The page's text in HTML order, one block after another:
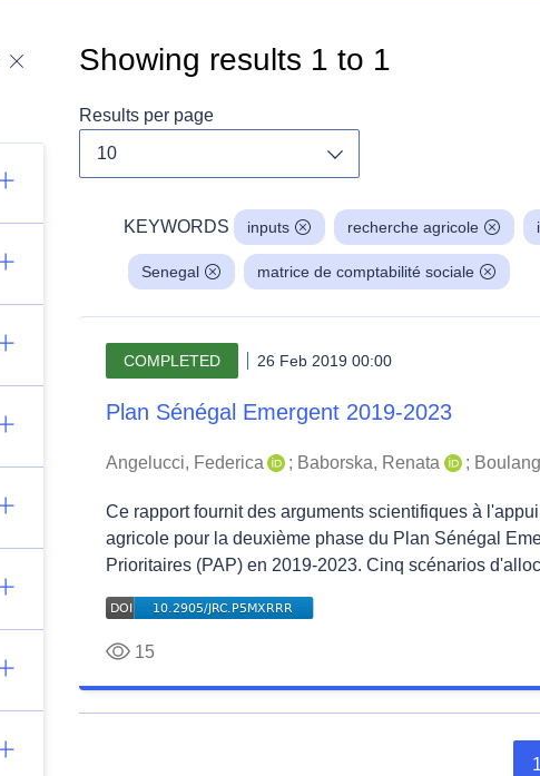
Showing results 1 to 1
Results per page
KEYWORDS inputs recherche agricole
Senegal matrice de comptabilité sociale
COMPLETED 26 Feb 2019 00:00
Plan Sénégal Emergent 2019-2023
Angelucci, Federica ; Baborska, Renata ;
Ce rapport fournit des arguments scientifiques à
agricole pour la deuxième phase du Plan Sénégal
Prioritaires (PAP) en 2019-2023. Cinq scénarios
15
1